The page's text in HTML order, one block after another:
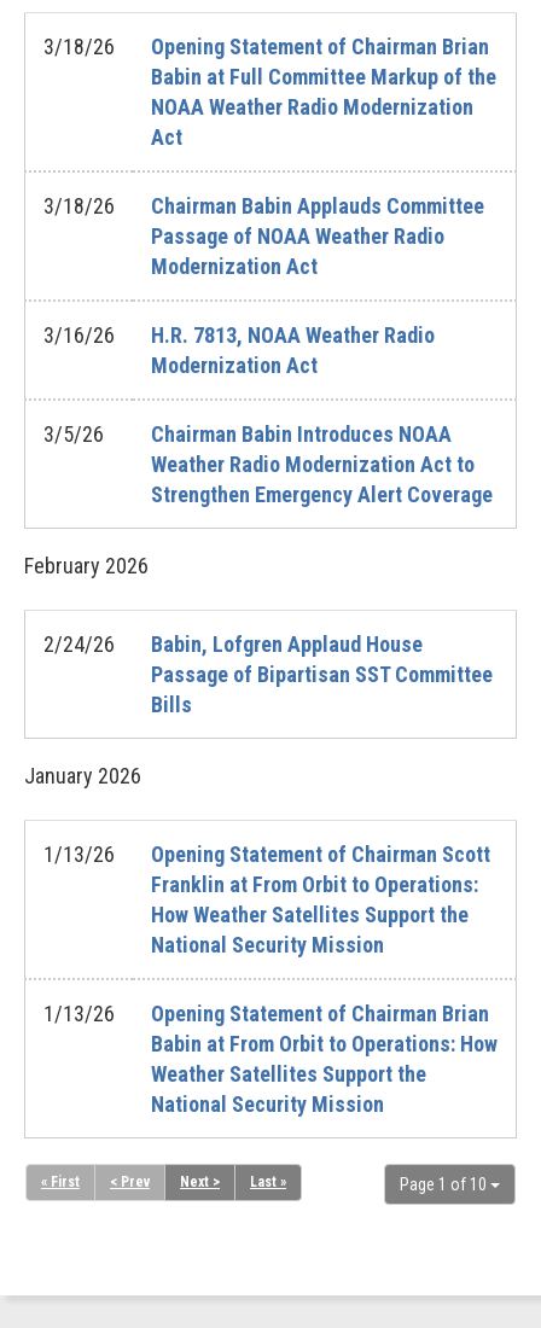
3/18/26
Opening Statement of Chairman Brian
Babin at Full Committee Markup of the
NOAA Weather Radio Modernization
Act
3/18/26
Chairman Babin Applauds Committee
Passage of NOAA Weather Radio
Modernization Act
3/16/26
H.R. 7813, NOAA Weather Radio
Modernization Act
3/5/26
Chairman Babin Introduces NOAA
Weather Radio Modernization Act to
Strengthen Emergency Alert Coverage
February 2026
2/24/26
Babin, Lofgren Applaud House
Passage of Bipartisan SST Committee
Bills
January 2026
1/13/26
Opening Statement of Chairman Scott
Franklin at From Orbit to Operations:
How Weather Satellites Support the
National Security Mission
1/13/26
Opening Statement of Chairman Brian
Babin at From Orbit to Operations: How
Weather Satellites Support the
National Security Mission
Page 1 of 10
« First < Prev Next > Last »